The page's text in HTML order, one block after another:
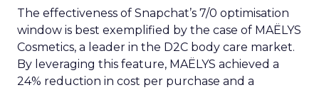
The effectiveness of Snapchat’s 7/0 optimisation
window is best exemplified by the case of MAËLYS
Cosmetics, a leader in the D2C body care market.
By leveraging this feature, MAËLYS achieved a
24% reduction in cost per purchase and a